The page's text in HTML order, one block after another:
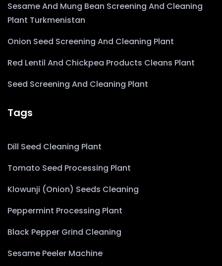
Sesame And Mung Bean Screening And Cleaning
Plant Turkmenistan
Onion Seed Screening And Cleaning Plant
Red Lentil And Chickpea Products Cleans Plant
Seed Screening And Cleaning Plant
Tags
Dill Seed Cleaning Plant
Tomato Seed Processing Plant
Klowunji (Onion) Seeds Cleaning
Peppermint Processing Plant
Black Pepper Grind Cleaning
Sesame Peeler Machine